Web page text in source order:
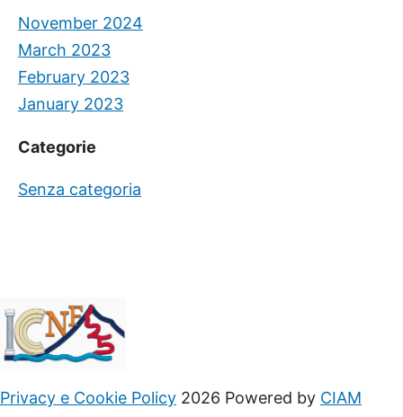
November 2024
March 2023
February 2023
January 2023
Categorie
Senza categoria
Privacy e Cookie Policy 2026 Powered by CIAM